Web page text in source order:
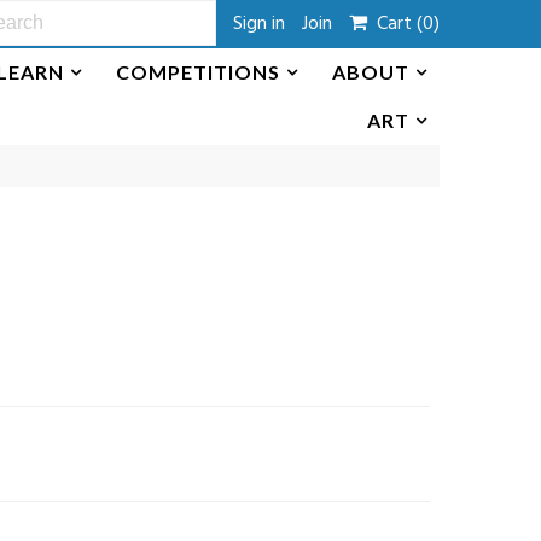
Sign in Join Cart(0)
COMPETITIONS ABOUT
ART